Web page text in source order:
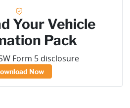
Your Vehicle
Pack
Form 5 disclosure
Now